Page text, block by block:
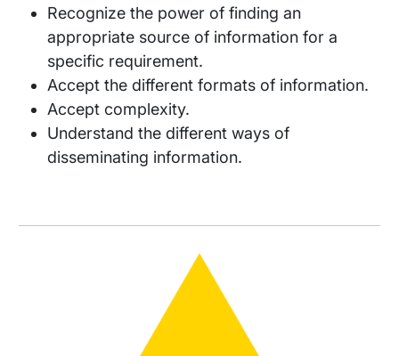
Recognize the power of finding an
appropriate source of information for a
specific requirement.
Accept the different formats of information.
Accept complexity.
Understand the different ways of
disseminating information.